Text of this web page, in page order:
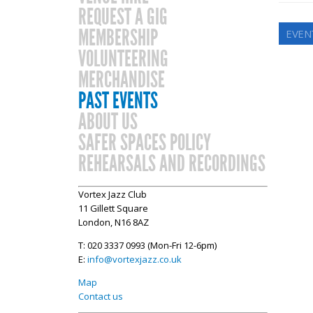
REQUEST A GIG
MEMBERSHIP
VOLUNTEERING
MERCHANDISE
PAST EVENTS
ABOUT US
SAFER SPACES POLICY
REHEARSALS AND RECORDINGS
Vortex Jazz Club
11 Gillett Square
London, N16 8AZ
T: 020 3337 0993 (Mon-Fri 12-6pm)
E: info@vortexjazz.co.uk
Map
Contact us